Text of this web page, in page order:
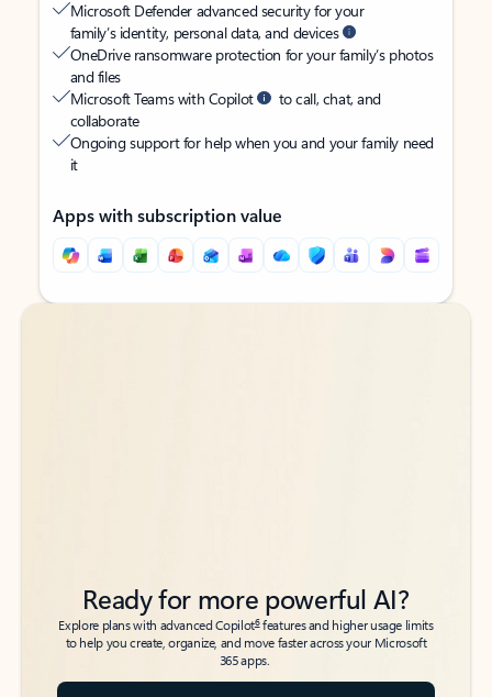
Microsoft Defender advanced security for your
family’s identity, personal data, and devices
OneDrive ransomware protection for your family’s photos
and files
Microsoft Teams with Copilot
to call, chat, and
collaborate
Ongoing support for help when you and your family need
it
Apps with subscription value
Back to tabs
Back to tabs
Ready for more powerful AI?
Explore plans with advanced Copilot6features and higher usage limits
to help you create, organize, and move faster across your Microsoft
365 apps.